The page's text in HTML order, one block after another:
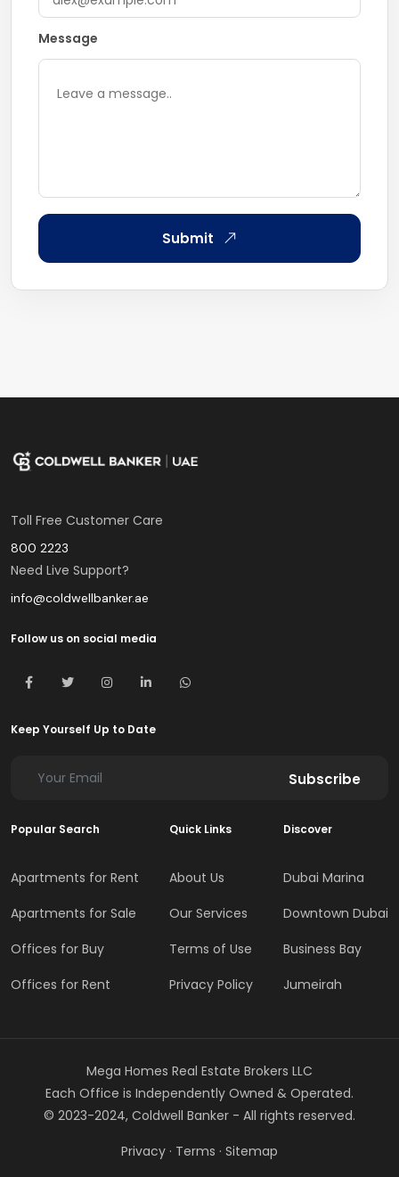
Message
Submit
Toll Free Customer Care
800 2223
Need Live Support?
info@coldwellbanker.ae
Follow us on social media
Keep Yourself Up to Date
Subscribe
Popular Search
Apartments for Rent
Apartments for Sale
Offices for Buy
Offices for Rent
Quick Links
About Us
Our Services
Terms of Use
Privacy Policy
Discover
Dubai Marina
Downtown Dubai
Business Bay
Jumeirah
Mega Homes Real Estate Brokers LLC
Each Office is Independently Owned & Operated.
© 2023-2024, Coldwell Banker - All rights reserved.
Privacy · Terms · Sitemap